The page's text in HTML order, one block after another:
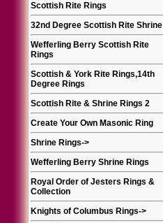
Scottish Rite Rings
32nd Degree Scottish Rite Shrine
Wefferling Berry Scottish Rite
Rings
Scottish & York Rite Rings,14th
Degree Rings
Scottish Rite & Shrine Rings 2
Create Your Own Masonic Ring
Shrine Rings->
Wefferling Berry Shrine Rings
Royal Order of Jesters Rings &
Collection
Knights of Columbus Rings->